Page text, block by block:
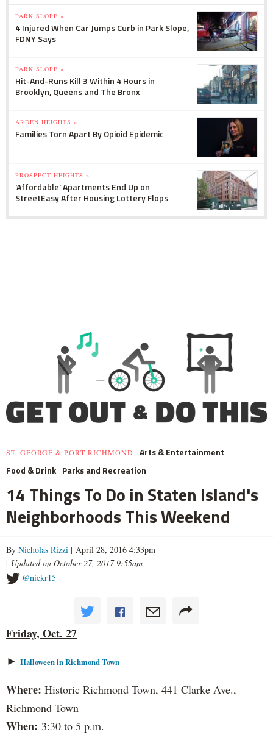
PARK SLOPE »
4 Injured When Car Jumps Curb in Park Slope,
FDNY Says
PARK SLOPE »
Hit-And-Runs Kill 3 Within 4 Hours in
Brooklyn, Queens and The Bronx
ARDEN HEIGHTS »
Families Torn Apart By Opioid Epidemic
PROSPECT HEIGHTS »
'Affordable' Apartments End Up on
StreetEasy After Housing Lottery Flops
ST. GEORGE & PORT RICHMOND
Arts & Entertainment
Food & Drink Parks and Recreation
14 Things To Do in Staten Island's
Neighborhoods This Weekend
By Nicholas Rizzi | April 28, 2016 4:33pm
| Updated on October 27, 2017 9:55am
@nickr15
Friday, Oct. 27
► Halloween in Richmond Town
Where: Historic Richmond Town, 441 Clarke Ave.,
Richmond Town
When: 3:30 to 5 p.m.